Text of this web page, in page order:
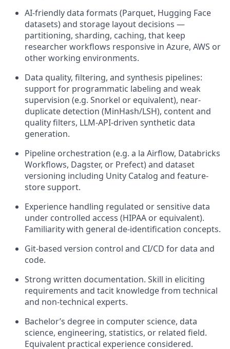
AI-friendly data formats (Parquet, Hugging Face
datasets) and storage layout decisions —
partitioning, sharding, caching, that keep
researcher workflows responsive in Azure, AWS or
other working environments.
Data quality, filtering, and synthesis pipelines:
support for programmatic labeling and weak
supervision (e.g. Snorkel or equivalent), near-
duplicate detection (MinHash/LSH), content and
quality filters, LLM-API-driven synthetic data
generation.
Pipeline orchestration (e.g. a la Airflow, Databricks
Workflows, Dagster, or Prefect) and dataset
versioning including Unity Catalog and feature-
store support.
Experience handling regulated or sensitive data
under controlled access (HIPAA or equivalent).
Familiarity with general de-identification concepts.
Git-based version control and CI/CD for data and
code.
Strong written documentation. Skill in eliciting
requirements and tacit knowledge from technical
and non-technical experts.
Bachelor’s degree in computer science, data
science, engineering, statistics, or related field.
Equivalent practical experience considered.